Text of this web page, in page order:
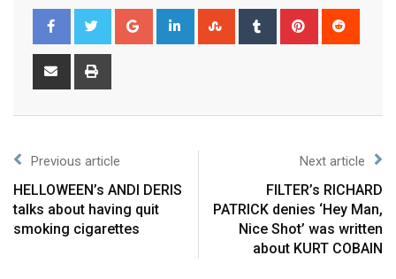
Previous article
HELLOWEEN’s ANDI DERIS
talks about having quit
smoking cigarettes
Next article
FILTER’s RICHARD
PATRICK denies ‘Hey Man,
Nice Shot’ was written
about KURT COBAIN